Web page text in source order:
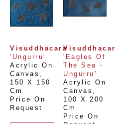
Visuddhacara
'Ungurru'
Acrylic On
Canvas
150 X 150
Cm
Price On
Request
'Eagles Of
The Sea -
Ungurru'
Acrylic On
Canvas
100 X 200
Cm
Price On